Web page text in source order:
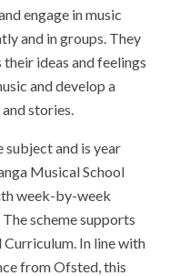
engage in music
and in groups. They
ideas and feelings
and develop a
stories.
subject and is year
Musical School
week-by-week
scheme supports
In line with
from Ofsted, this